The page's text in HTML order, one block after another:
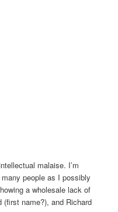
malaise. I’m
people as I possibly
a wholesale lack of
name?), and Richard